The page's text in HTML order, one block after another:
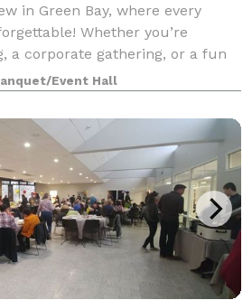
in Green Bay, where every
Whether you’re
a corporate gathering, or a fun
and family, our flexible
amenities make it easy to brin
Event Hall